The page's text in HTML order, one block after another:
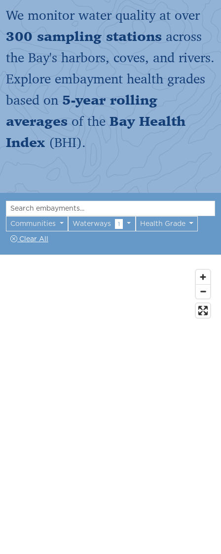
We monitor water quality at over
300 sampling stations across
the Bay's harbors, coves, and rivers.
Explore embayment health grades
based on 5-year rolling
averages of the Bay Health
Index (BHI).
Communities Waterways 1
Health Grade
Clear All